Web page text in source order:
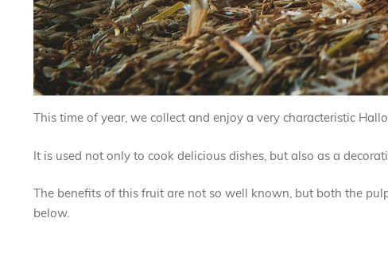
This time of year, we collect and enjoy a very characteristic
It is used not only to cook delicious dishes, but also as a
The benefits of this fruit are not so well known, but both the
below.